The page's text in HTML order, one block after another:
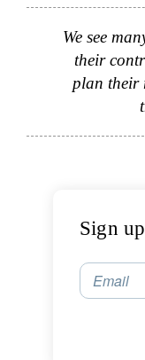
We see
their
plan their
Sign
Email
Sign up